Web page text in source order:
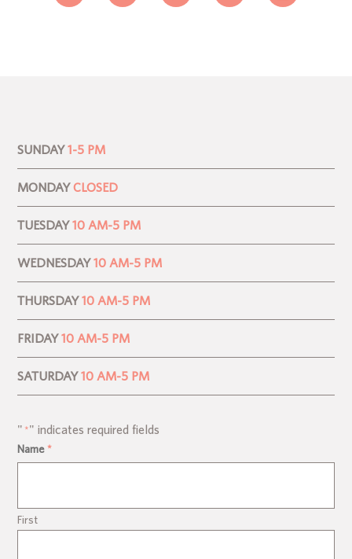
SUNDAY 1-5 PM
MONDAY CLOSED
TUESDAY 10 AM-5 PM
WEDNESDAY 10 AM-5 PM
THURSDAY 10 AM-5 PM
FRIDAY 10 AM-5 PM
SATURDAY 10 AM-5 PM
" *" indicates required fields
Name *
First